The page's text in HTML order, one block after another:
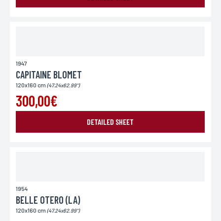
*Required fields
legitimate reasons, to the computer processing of your contact details, benefit from a right of
access, rectification to information which concerns you, by contacting L'Incartade - 51 rue
Basse, 59800 Lille.
1947
CAPITAINE BLOMET
120x160 cm (47.24x62.99")
300,00€
DETAILED SHEET
1954
BELLE OTERO (LA)
120x160 cm (47.24x62.99")